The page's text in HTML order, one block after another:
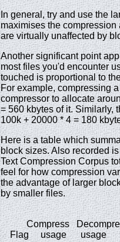
In general, try and use the
maximises the
are virtually unaffected by
Another significant point
most files you'd encounter
touched is proportional to
For example, compressing
compressor to allocate
= 560 kbytes of it. Similarly,
100k + 20000 * 4 = 180
Here is a table which
block sizes. Also recorded
Text Compression Corpus
feel for how compression
the advantage of larger
by smaller files.
Compress
Flag usage usage -